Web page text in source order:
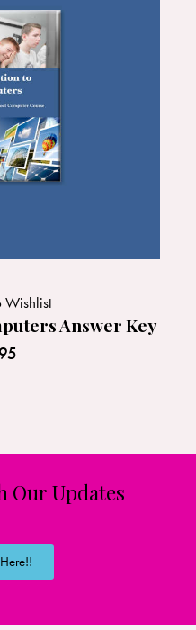
Answer Key
Wishlist
Our Updates